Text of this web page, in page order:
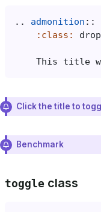
.. admonition ::
:class:
This title
Click the title to
Benchmark
toggle class